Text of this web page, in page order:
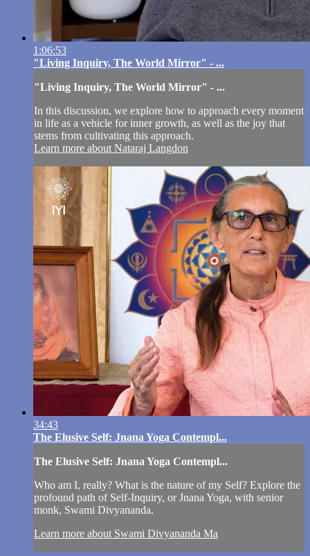
1:06:53
"Living Inquiry, The World Mirror" - ...
"Living Inquiry, The World Mirror" - ...
In this discussion, we explore how to approach every moment
in life as a vehicle for inner growth, as well as the joy that
stems from cultivating this approach.
Learn more about Nataraj Langdon
34:43
The Elusive Self: Jnana Yoga Contempl...
The Elusive Self: Jnana Yoga Contempl...
Who am I, really? What is the nature of my Self? Explore the
profound path of Self-Inquiry, or Jnana Yoga, with senior
monk, Swami Divyananda.
Learn more about Swami Divyananda Ma